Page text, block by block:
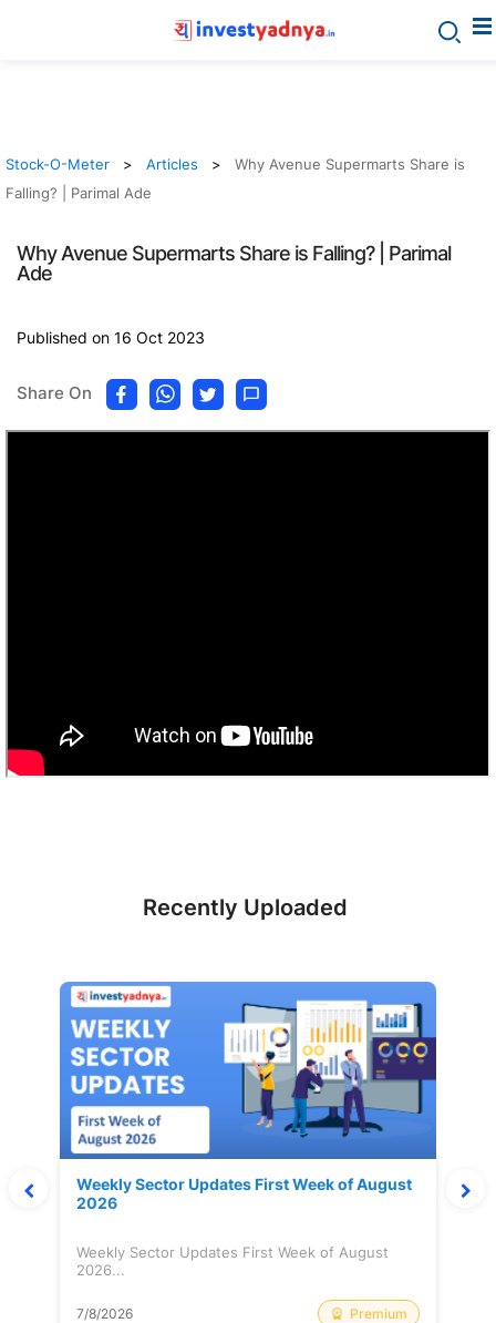
Stock-O-Meter Articles
Why Avenue Supermarts Share is
Falling? | Parimal Ade
Why Avenue Supermarts Share is Falling? | Parimal
Ade
Published on 16 Oct 2023
Share On
Recently Uploaded
Weekly Sector Updates First Week of August
2026
Weekly Sector Updates First Week of August
2026...
7/8/2026 Premium